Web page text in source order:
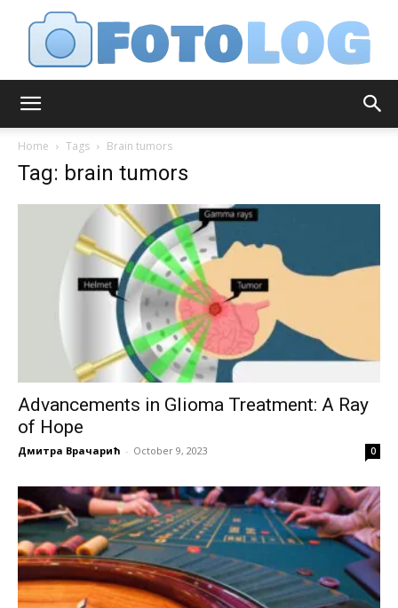
Home Tags Brain tumors
Tag: brain tumors
Advancements in Glioma Treatment: A Ray
of Hope
Дмитра Врачарић - October 9, 2023 0